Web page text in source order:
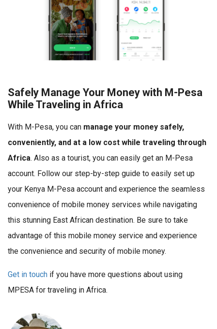
Safely Manage Your Money with M-Pesa
While Traveling in Africa
With M-Pesa, you can manage your money safely,
conveniently, and at a low cost while traveling through
Africa. Also as a tourist, you can easily get an M-Pesa
account. Follow our step-by-step guide to easily set up
your Kenya M-Pesa account and experience the seamless
convenience of mobile money services while navigating
this stunning East African destination. Be sure to take
advantage of this mobile money service and experience
the convenience and security of mobile money.
Get in touch if you have more questions about using
MPESA for traveling in Africa.